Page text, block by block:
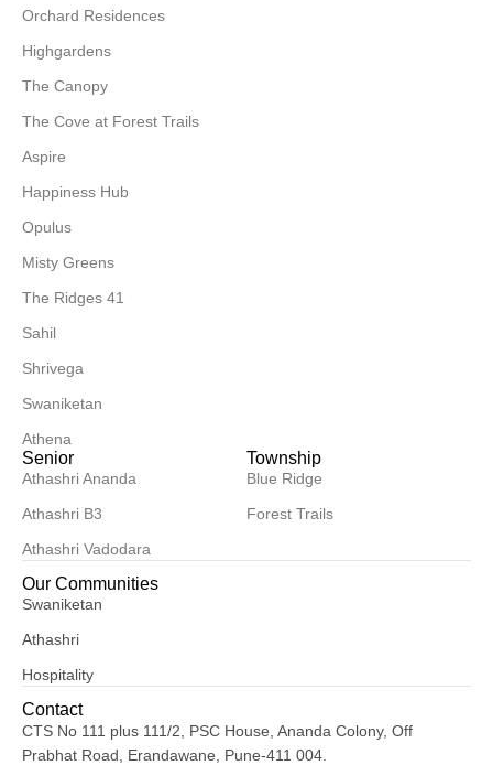
Orchard Residences
Highgardens
The Canopy
The Cove at Forest Trails
Aspire
Happiness Hub
Opulus
Misty Greens
The Ridges 41
Sahil
Shrivega
Swaniketan
Athena
Senior
Athashri Ananda
Athashri B3
Athashri Vadodara
Township
Blue Ridge
Forest Trails
Our Communities
Swaniketan
Athashri
Hospitality
Contact
CTS No 111 plus 111/2, PSC House, Ananda Colony, Off
Prabhat Road, Erandawane, Pune-411 004.